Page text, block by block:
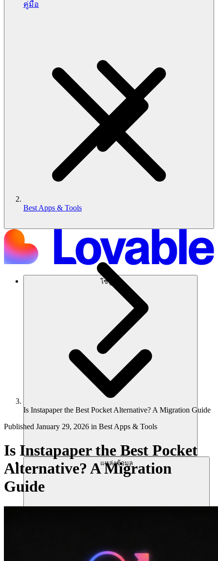
โซลูชัน
แหล่งข้อมูล
คู่มือ
Best Apps & Tools
Is Instapaper the Best Pocket Alternative? A Migration Guide
Published January 29, 2026 in Best Apps & Tools
Is Instapaper the Best Pocket
Alternative? A Migration
Guide